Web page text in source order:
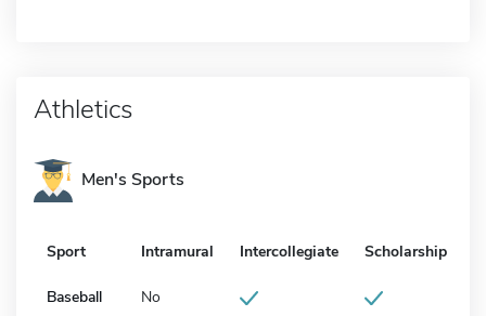
Athletics
Men's Sports
Sport Intramural Intercollegiate Scholarship
Baseball No